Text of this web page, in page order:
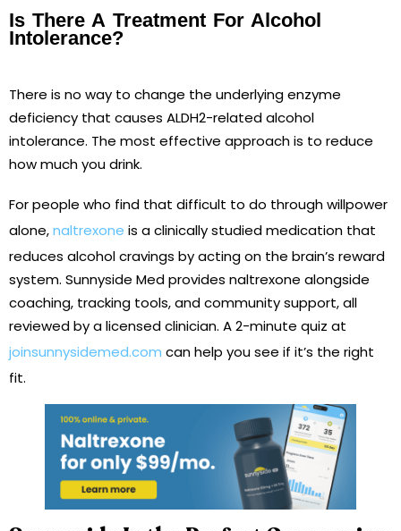
Is There A Treatment For Alcohol
Intolerance?
There is no way to change the underlying enzyme
deficiency that causes ALDH2-related alcohol
intolerance. The most effective approach is to reduce
how much you drink.
For people who find that difficult to do through willpower
alone,naltrexone is a clinically studied medication that
reduces alcohol cravings by acting on the brain’s reward
system. Sunnyside Med provides naltrexone alongside
coaching, tracking tools, and community support, all
reviewed by a licensed clinician. A 2-minute quiz at
joinsunnysidemed.com can help you see if it’s the right
fit.